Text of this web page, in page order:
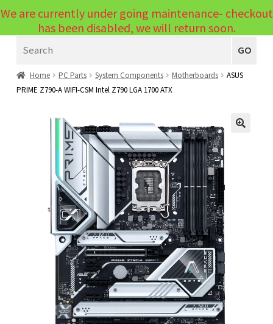
Menu
Laptops
PC Parts
child
Peripherals
Expand
Accessories
Cables
Printers & Scanners
Tablets
Audio & Visual
Mobile Phone
Security
GO
Home PC Parts System Components Motherboards
ASUS
PRIME Z790-A WIFI-CSM Intel Z790 LGA 1700 ATX
We are currently under going maintenance- checkout
has been disabled, we will return soon.